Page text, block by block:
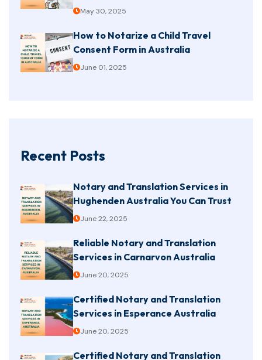
May 30, 2025
How to Notarize a Child Travel
Consent Form in Australia
June 01, 2025
Recent Posts
Notary and Translation Services in
Hughenden Australia You Can Trust
June 22, 2025
Reliable Notary and Translation
Services in Carnarvon Australia
June 20, 2025
Certified Notary and Translation
Services in Esperance Australia
June 20, 2025
Certified Notary and Translation